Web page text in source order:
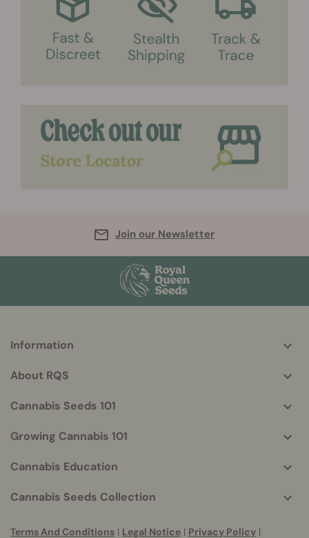
Join our Newsletter
info
Information
About RQS
Cannabis Seeds 101
Growing Cannabis 101
Cannabis Education
Cannabis Seeds Collection
Terms And Conditions | Legal Notice | Privacy Policy |